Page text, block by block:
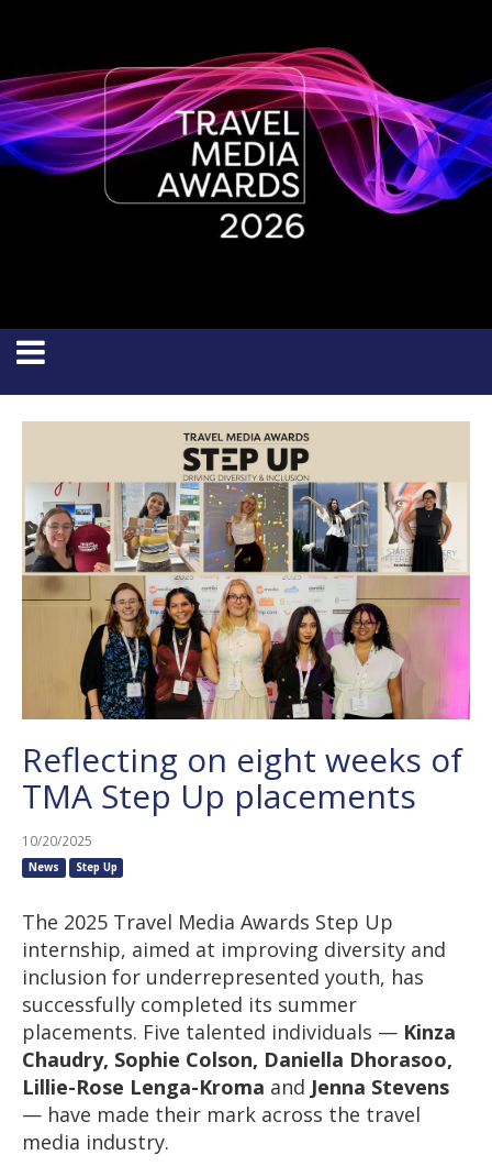
Reflecting on eight weeks of
TMA Step Up placements
10/20/2025
News Step Up
The 2025 Travel Media Awards Step Up
internship, aimed at improving diversity and
inclusion for underrepresented youth, has
successfully completed its summer
placements. Five talented individuals — Kinza
Chaudry, Sophie Colson, Daniella Dhorasoo,
Lillie-Rose Lenga-Kroma and Jenna Stevens
— have made their mark across the travel
media industry.